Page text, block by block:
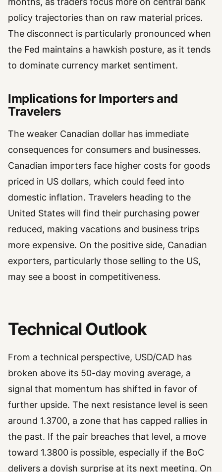
policy trajectories than on raw material prices.
The disconnect is particularly pronounced when
the Fed maintains a hawkish posture, as it tends
to dominate currency market sentiment.
Implications for Importers and
Travelers
The weaker Canadian dollar has immediate
consequences for consumers and businesses.
Canadian importers face higher costs for goods
priced in US dollars, which could feed into
domestic inflation. Travelers heading to the
United States will find their purchasing power
reduced, making vacations and business trips
more expensive. On the positive side, Canadian
exporters, particularly those selling to the US,
may see a boost in competitiveness.
Technical Outlook
From a technical perspective, USD/CAD has
broken above its 50-day moving average, a
signal that momentum has shifted in favor of
further upside. The next resistance level is seen
around 1.3700, a zone that has capped rallies in
the past. If the pair breaches that level, a move
toward 1.3800 is possible, especially if the BoC
delivers a dovish surprise at its next meeting. On